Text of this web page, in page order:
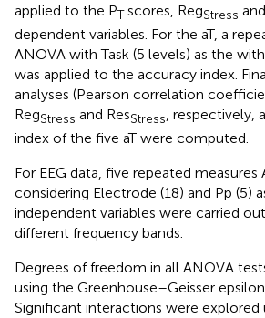
applied to the PTscores, RegStress
dependent variables. For the aT, a
ANOVA with Task (5 levels) as the
was applied to the accuracy index.
analyses (Pearson correlation
RegStress and ResStress, respectively,
index of the five aT were computed.
For EEG data, five repeated measures
considering Electrode (18) and Pp (5)
independent variables were carried
different frequency bands.
Degrees of freedom in all ANOVA
using the Greenhouse–Geisser
Significant interactions were explored